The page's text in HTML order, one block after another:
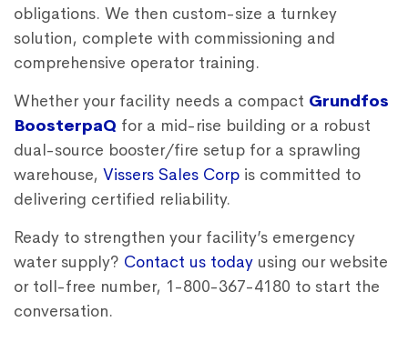
obligations. We then custom-size a turnkey
solution, complete with commissioning and
comprehensive operator training.
Whether your facility needs a compact Grundfos
BoosterpaQ for a mid-rise building or a robust
dual-source booster/fire setup for a sprawling
warehouse, Vissers Sales Corp is committed to
delivering certified reliability.
Ready to strengthen your facility’s emergency
water supply? Contact us today using our website
or toll-free number, 1-800-367-4180 to start the
conversation.